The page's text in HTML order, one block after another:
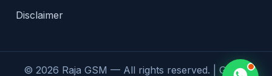
Disclaimer
© 2026 Raja GSM — All rights reserved. | Global